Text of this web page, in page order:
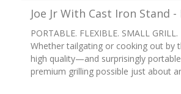
Joe Jr With Cast Iron Stand -
PORTABLE. FLEXIBLE. SMALL GRILL.
Whether tailgating or cooking out by
high quality—and surprisingly
premium grilling possible just about